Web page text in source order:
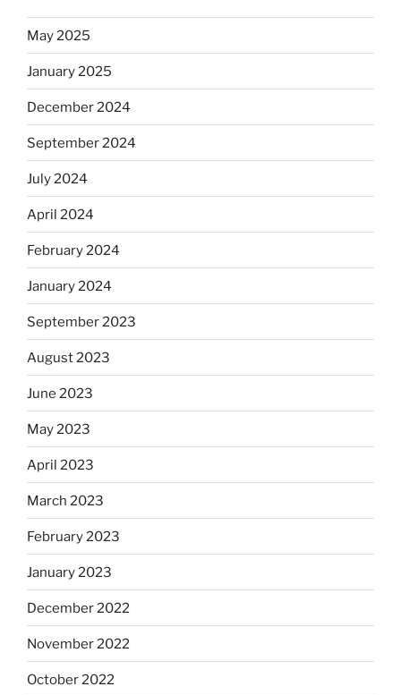
May 2025
January 2025
December 2024
September 2024
July 2024
April 2024
February 2024
January 2024
September 2023
August 2023
June 2023
May 2023
April 2023
March 2023
February 2023
January 2023
December 2022
November 2022
October 2022